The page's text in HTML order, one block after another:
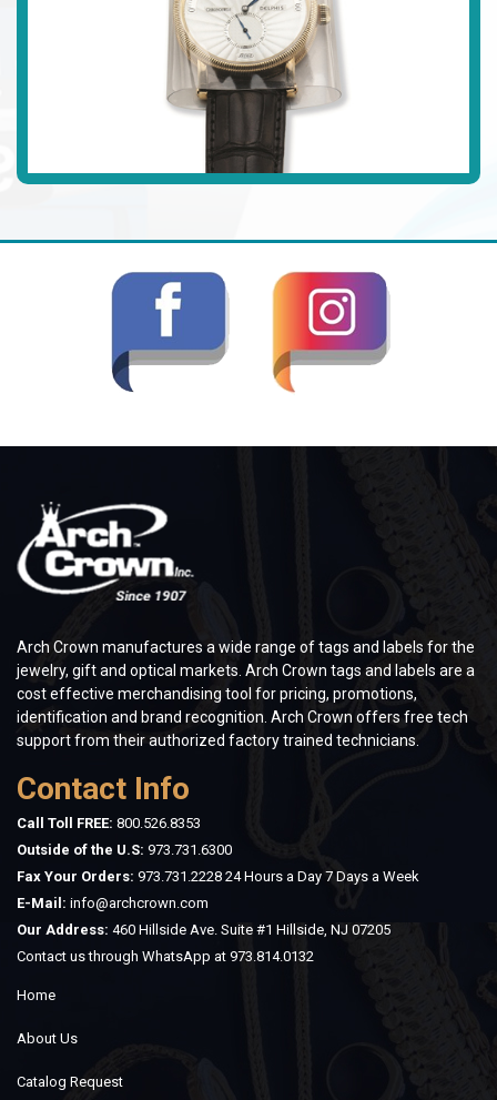
Arch Crown manufactures a wide range of tags and labels for the
jewelry, gift and optical markets. Arch Crown tags and labels are a
cost effective merchandising tool for pricing, promotions,
identification and brand recognition. Arch Crown offers free tech
support from their authorized factory trained technicians.
Contact Info
Call Toll FREE: 800.526.8353
Outside of the U.S: 973.731.6300
Fax Your Orders: 973.731.2228 24 Hours a Day 7 Days a Week
E-Mail: info@archcrown.com
Our Address: 460 Hillside Ave. Suite #1 Hillside, NJ 07205
Contact us through WhatsApp at 973.814.0132
Home
About Us
Catalog Request